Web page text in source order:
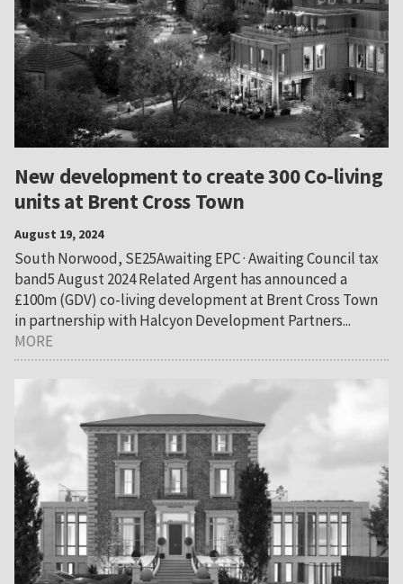
New development to create 300 Co-living
units at Brent Cross Town
August 19, 2024
South Norwood, SE25Awaiting EPC · Awaiting Council tax
band5 August 2024 Related Argent has announced a
£100m (GDV) co-living development at Brent Cross Town
in partnership with Halcyon Development Partners...
MORE